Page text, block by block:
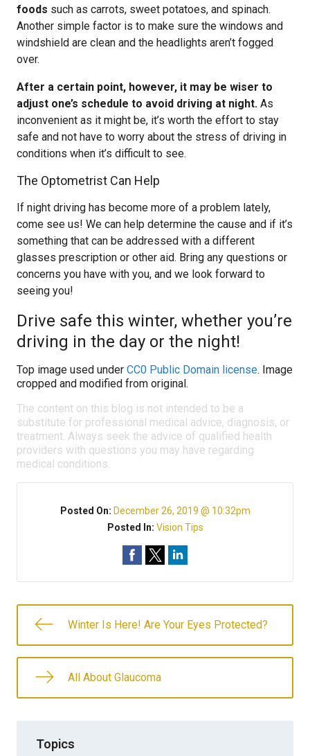
foods such as carrots, sweet potatoes, and spinach.
Another simple factor is to make sure the windows and
windshield are clean and the headlights aren’t fogged
over.
After a certain point, however, it may be wiser to
adjust one’s schedule to avoid driving at night. As
inconvenient as it might be, it’s worth the effort to stay
safe and not have to worry about the stress of driving in
conditions when it’s difficult to see.
The Optometrist Can Help
If night driving has become more of a problem lately,
come see us! We can help determine the cause and if it’s
something that can be addressed with a different
glasses prescription or other aid. Bring any questions or
concerns you have with you, and we look forward to
seeing you!
Drive safe this winter, whether you’re
driving in the day or the night!
Top image used under CC0 Public Domain license. Image
cropped and modified from original.
The content on this blog is not intended to be a
substitute for professional medical advice, diagnosis, or
treatment. Always seek the advice of qualified health
providers with questions you may have regarding
medical conditions.
Posted On: December 26, 2019 @ 10:32pm
Posted In: Vision Tips
Winter Is Here! Are Your Eyes Protected?
All About Glaucoma
Topics